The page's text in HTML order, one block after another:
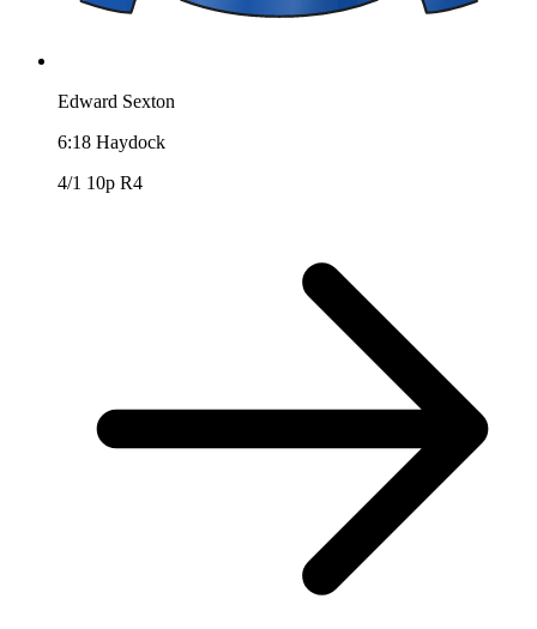
Edward Sexton
6:18 Haydock
4/1 10p R4